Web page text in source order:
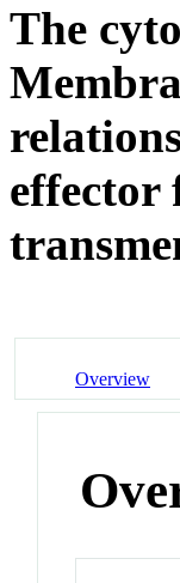
The
effector
Overview